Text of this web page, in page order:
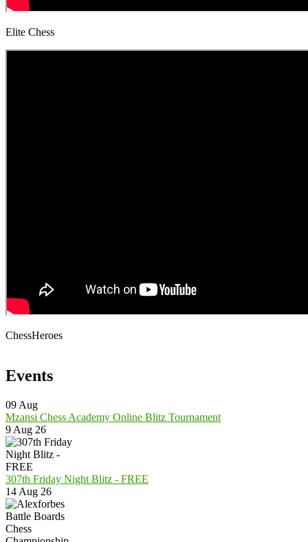
Elite Chess
ChessHeroes
Events
09 Aug
Mzansi Chess Academy Online Blitz Tournament
9 Aug 26
307th Friday Night Blitz - FREE
14 Aug 26